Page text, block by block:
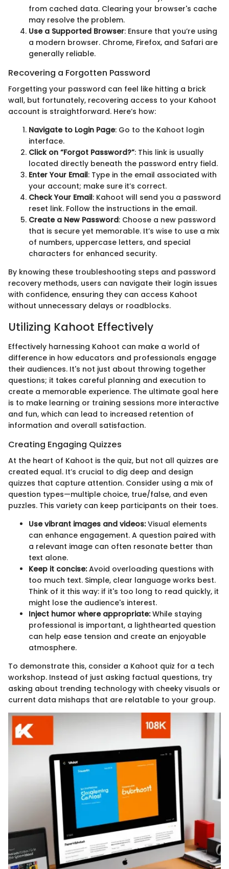
from cached data. Clearing your browser's cache
may resolve the problem.
Use a Supported Browser: Ensure that you’re using
a modern browser. Chrome, Firefox, and Safari are
generally reliable.
Recovering a Forgotten Password
Forgetting your password can feel like hitting a brick
wall, but fortunately, recovering access to your Kahoot
account is straightforward. Here’s how:
Navigate to Login Page: Go to the Kahoot login
interface.
Click on “Forgot Password?”: This link is usually
located directly beneath the password entry field.
Enter Your Email: Type in the email associated with
your account; make sure it’s correct.
Check Your Email: Kahoot will send you a password
reset link. Follow the instructions in the email.
Create a New Password: Choose a new password
that is secure yet memorable. It’s wise to use a mix
of numbers, uppercase letters, and special
characters for enhanced security.
By knowing these troubleshooting steps and password
recovery methods, users can navigate their login issues
with confidence, ensuring they can access Kahoot
without unnecessary delays or roadblocks.
Utilizing Kahoot Effectively
Effectively harnessing Kahoot can make a world of
difference in how educators and professionals engage
their audiences. It's not just about throwing together
questions; it takes careful planning and execution to
create a memorable experience. The ultimate goal here
is to make learning or training sessions more interactive
and fun, which can lead to increased retention of
information and overall satisfaction.
Creating Engaging Quizzes
At the heart of Kahoot is the quiz, but not all quizzes are
created equal. It’s crucial to dig deep and design
quizzes that capture attention. Consider using a mix of
question types—multiple choice, true/false, and even
puzzles. This variety can keep participants on their toes.
Use vibrant images and videos:Visual elements
can enhance engagement. A question paired with
a relevant image can often resonate better than
text alone.
Keep it concise:Avoid overloading questions with
too much text. Simple, clear language works best.
Think of it this way: if it's too long to read quickly, it
might lose the audience's interest.
Inject humor where appropriate:While staying
professional is important, a lighthearted question
can help ease tension and create an enjoyable
atmosphere.
To demonstrate this, consider a Kahoot quiz for a tech
workshop. Instead of just asking factual questions, try
asking about trending technology with cheeky visuals or
current data mishaps that are relatable to your group.